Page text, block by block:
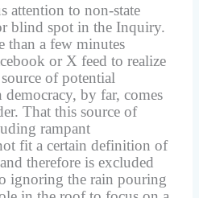
attention to non-state
blind spot in the Inquiry.
than a few minutes
or X feed to realize
of potential
by far, comes
That this source of
rampant
fit a certain definition of
therefore is excluded
ignoring the rain pouring